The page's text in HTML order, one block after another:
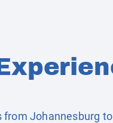
from Johannesburg